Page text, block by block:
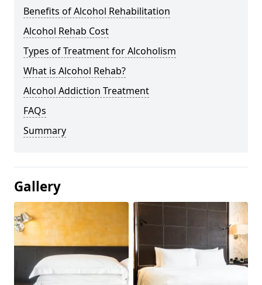
Benefits of Alcohol Rehabilitation
Alcohol Rehab Cost
Types of Treatment for Alcoholism
What is Alcohol Rehab?
Alcohol Addiction Treatment
FAQs
Summary
Gallery